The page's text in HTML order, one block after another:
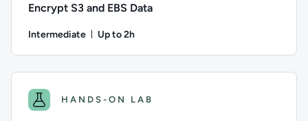
Encrypt S3 and EBS Data
Intermediate Up to 2h
HANDS-ON LAB